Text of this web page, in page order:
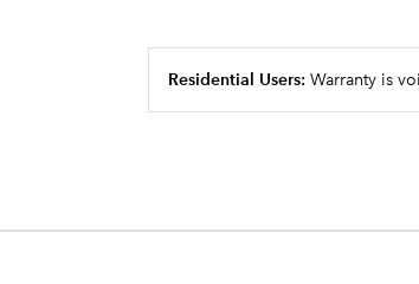
Residential Users: Warranty is